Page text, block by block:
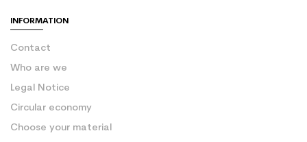
INFORMATION
Contact
Who are we
Legal Notice
Circular economy
Choose your material